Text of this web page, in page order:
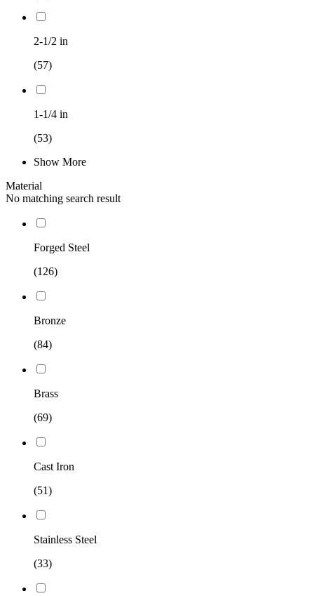
2-1/2 in
(57)
1-1/4 in
(53)
Show More
Material
No matching search result
Forged Steel
(126)
Bronze
(84)
Brass
(69)
Cast Iron
(51)
Stainless Steel
(33)